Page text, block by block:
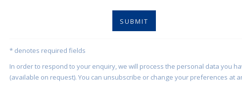
SUBMIT
* denotes required fields
In order to respond to your enquiry, we will process the personal data you
(available on request). You can unsubscribe or change your preferences at